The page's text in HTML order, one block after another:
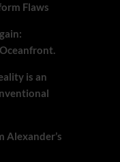
Flaws
is an
Alexander’s